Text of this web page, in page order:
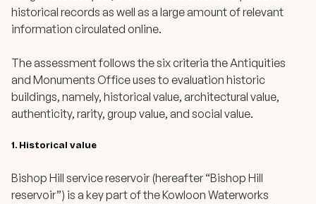
historical records as well as a large amount of relevant
information circulated online.
The assessment follows the six criteria the Antiquities
and Monuments Office uses to evaluation historic
buildings, namely, historical value, architectural value,
authenticity, rarity, group value, and social value.
1. Historical value
Bishop Hill service reservoir (hereafter “Bishop Hill
reservoir”) is a key part of the Kowloon Waterworks